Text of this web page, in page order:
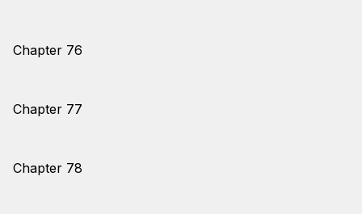
Chapter 76
Chapter 77
Chapter 78